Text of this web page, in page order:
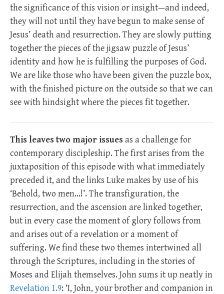
the significance of this vision or insight—and indeed,
they will not until they have begun to make sense of
Jesus’ death and resurrection. They are slowly putting
together the pieces of the jigsaw puzzle of Jesus’
identity and how he is fulfilling the purposes of God.
We are like those who have been given the puzzle box,
with the finished picture on the outside so that we can
see with hindsight where the pieces fit together.
This leaves two major issuesas a challenge for
contemporary discipleship. The first arises from the
juxtaposition of this episode with what immediately
preceded it, and the links Luke makes by use of his
‘Behold, two men…!’. The transfiguration, the
resurrection, and the ascension are linked together,
but in every case the moment of glory follows from
and arises out of a revelation or a moment of
suffering. We find these two themes intertwined all
through the Scriptures, including in the stories of
Moses and Elijah themselves. John sums it up neatly in
Revelation 1.9: ‘I, John, your brother and companion in